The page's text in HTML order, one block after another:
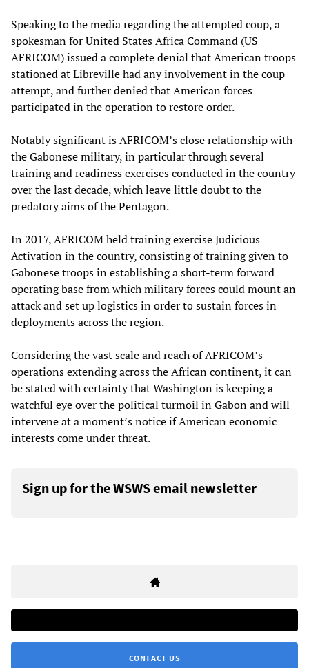
Speaking to the media regarding the attempted coup, a
spokesman for United States Africa Command (US
AFRICOM) issued a complete denial that American troops
stationed at Libreville had any involvement in the coup
attempt, and further denied that American forces
participated in the operation to restore order.
Notably significant is AFRICOM’s close relationship with
the Gabonese military, in particular through several
training and readiness exercises conducted in the country
over the last decade, which leave little doubt to the
predatory aims of the Pentagon.
In 2017, AFRICOM held training exercise Judicious
Activation in the country, consisting of training given to
Gabonese troops in establishing a short-term forward
operating base from which military forces could mount an
attack and set up logistics in order to sustain forces in
deployments across the region.
Considering the vast scale and reach of AFRICOM’s
operations extending across the African continent, it can
be stated with certainty that Washington is keeping a
watchful eye over the political turmoil in Gabon and will
intervene at a moment’s notice if American economic
interests come under threat.
Sign up for the WSWS email newsletter
CONTACT US